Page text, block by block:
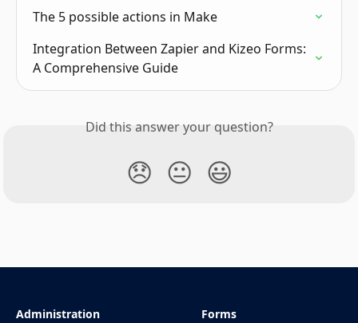
The 5 possible actions in Make
Integration Between Zapier and Kizeo Forms:
A Comprehensive Guide
Did this answer your question?
😞 😐 😃
Administration Forms